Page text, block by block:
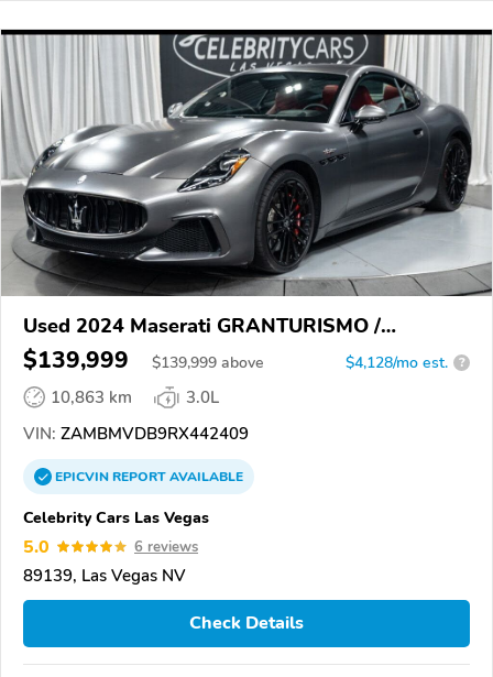
Used 2024 Maserati GRANTURISMO /
GRANCABRIO
$139,999 $139,999 above $4,128/mo est. ?
10,863 km
3.0L
VIN: ZAMBMVDB9RX442409
EPICVINREPORTAVAILABLE
Celebrity Cars Las Vegas
5.0 6 reviews
89139, Las Vegas NV
Check Details